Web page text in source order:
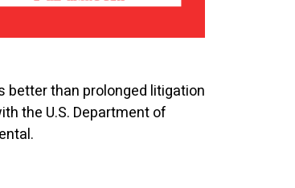
than prolonged litigation
the U.S. Department of